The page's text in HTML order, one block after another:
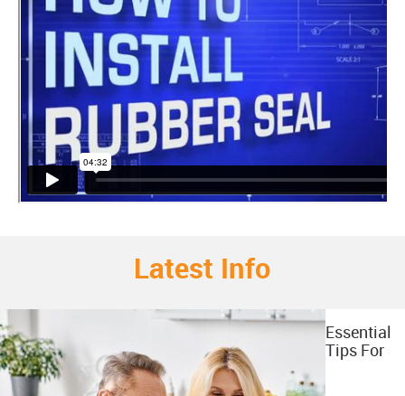
Latest Info
Essential
Tips For